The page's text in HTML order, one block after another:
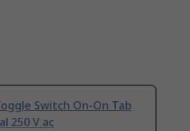
Switch On-On Tab
250 V ac